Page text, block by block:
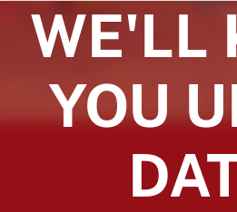
WE'LL
YOU